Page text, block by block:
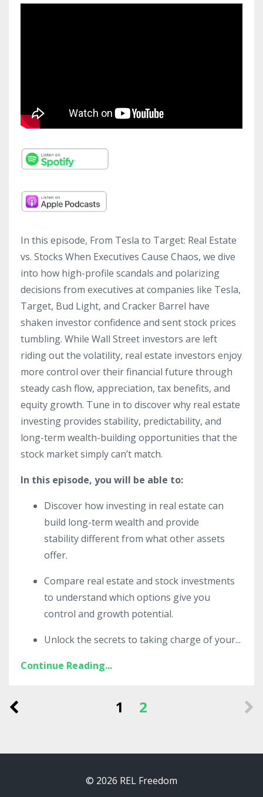
In this episode, From Tesla to Target: Real Estate
vs. Stocks When Executives Cause Chaos, we dive
into how high-profile scandals and polarizing
decisions from executives at companies like Tesla,
Target, Bud Light, and Cracker Barrel have
shaken investor confidence and sent stock prices
tumbling. While Wall Street investors are left
riding out the volatility, real estate investors enjoy
more control over their financial future through
steady cash flow, appreciation, tax benefits, and
equity growth. Tune in to discover why real estate
investing provides stability, predictability, and
long-term wealth-building opportunities that the
stock market simply can’t match.
In this episode, you will be able to:
Discover how investing in real estate can
build long-term wealth and provide
stability different from what other assets
offer.
Compare real estate and stock investments
to understand which options give you
control and growth potential.
Unlock the secrets to taking charge of your...
Continue Reading...
1 2
© 2026 REL Freedom